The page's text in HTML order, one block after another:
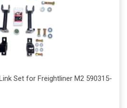
for Freightliner M2 590315-